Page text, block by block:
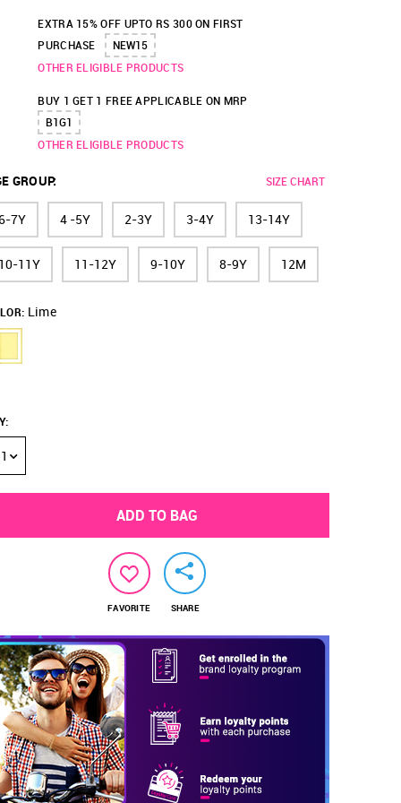
EXTRA 15% OFF UPTO RS 300 ON FIRST
PURCHASE
NEW15
OTHER ELIGIBLE PRODUCTS
BUY 1 GET 1 FREE APPLICABLE ON MRP
B1G1
OTHER ELIGIBLE PRODUCTS
GROUP: SIZE CHART
7Y 4 -5Y 2-3Y 3-4Y 13-14Y
11Y 11-12Y 9-10Y 8-9Y 12M
Lime
:
1
ADD TO BAG
FAVORITE SHARE